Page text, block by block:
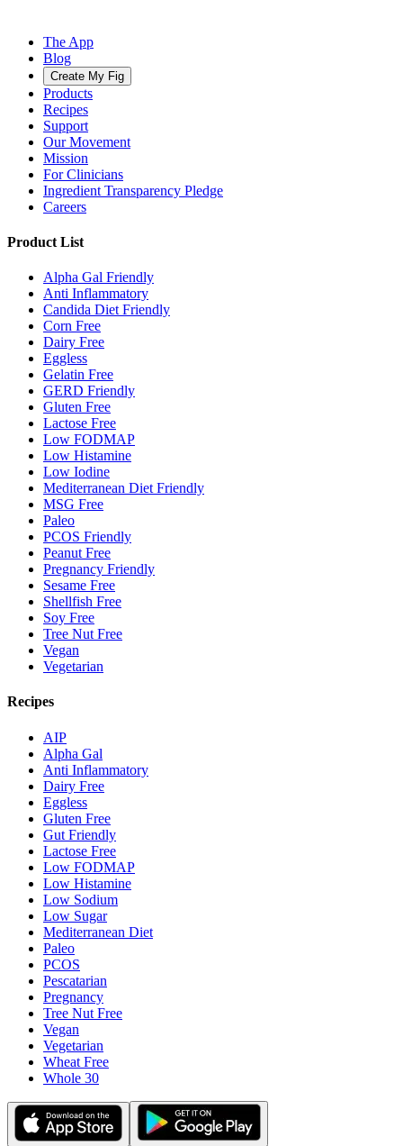
The App
Blog
Create My Fig
Products
Recipes
Support
Our Movement
Mission
For Clinicians
Ingredient Transparency Pledge
Careers
Product List
Alpha Gal Friendly
Anti Inflammatory
Candida Diet Friendly
Corn Free
Dairy Free
Eggless
Gelatin Free
GERD Friendly
Gluten Free
Lactose Free
Low FODMAP
Low Histamine
Low Iodine
Mediterranean Diet Friendly
MSG Free
Paleo
PCOS Friendly
Peanut Free
Pregnancy Friendly
Sesame Free
Shellfish Free
Soy Free
Tree Nut Free
Vegan
Vegetarian
Recipes
AIP
Alpha Gal
Anti Inflammatory
Dairy Free
Eggless
Gluten Free
Gut Friendly
Lactose Free
Low FODMAP
Low Histamine
Low Sodium
Low Sugar
Mediterranean Diet
Paleo
PCOS
Pescatarian
Pregnancy
Tree Nut Free
Vegan
Vegetarian
Wheat Free
Whole 30